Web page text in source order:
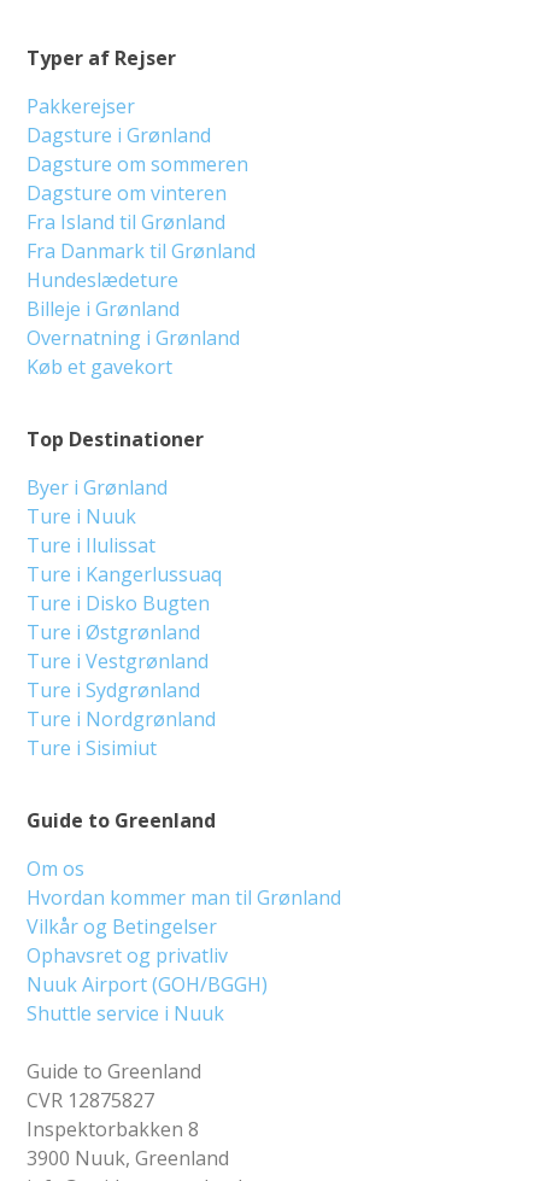
Guide to Greenland
Om os
Hvordan kommer man til Grønland
Vilkår og Betingelser
Ophavsret og privatliv
Nuuk Airport (GOH/BGGH)
Shuttle service i Nuuk
Guide to Greenland
CVR 12875827
Inspektorbakken 8
3900 Nuuk, Greenland
Top Destinationer
Byer i Grønland
Ture i Nuuk
Ture i Ilulissat
Ture i Kangerlussuaq
Ture i Disko Bugten
Ture i Østgrønland
Ture i Vestgrønland
Ture i Sydgrønland
Ture i Nordgrønland
Ture i Sisimiut
Typer af Rejser
Pakkerejser
Dagsture i Grønland
Dagsture om sommeren
Dagsture om vinteren
Fra Island til Grønland
Fra Danmark til Grønland
Hundeslædeture
Billeje i Grønland
Overnatning i Grønland
Køb et gavekort